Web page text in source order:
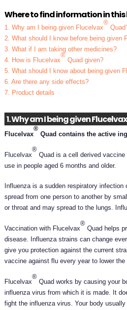
Where to find information in
1. Why am I being given Flucelvax
®
2. What should I know before being given
3. What if I am taking other medicines?
4. How is Flucelvax
®
Quad given?
5. What should I know about being given
6. Are there any side effects?
7. Product details
1. Why am I being given Flucelvax
Flucelvax
®
Quad contains the active
Flucelvax
®
Quad is a cell derived
use in people aged 6 months and older.
Influenza is a sudden respiratory
spread from one person to another by
or throat and may spread to the lungs.
Vaccination with Flucelvax
®
Quad helps
disease. Influenza strains can change
give you protection against the current
vaccine against flu every year to lower
Flucelvax
®
Quad works by causing your
influenza virus from which it is made. It
fight the influenza virus. Your body